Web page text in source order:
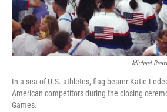
Michael
In a sea of U.S. athletes, flag bearer Katie
American competitors during the closing
Games.